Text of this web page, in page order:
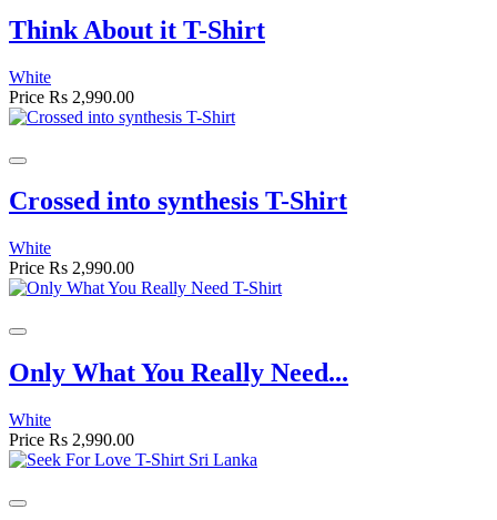
Think About it T-Shirt
White
Price Rs 2,990.00
Crossed into synthesis T-Shirt
White
Price Rs 2,990.00
Only What You Really Need...
White
Price Rs 2,990.00